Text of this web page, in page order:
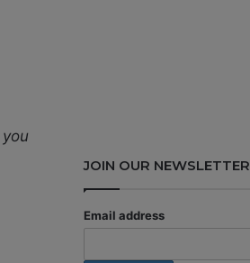
JOIN OUR NEWSLETTER
Email address